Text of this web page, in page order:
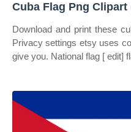
Cuba Flag Png Clipart
Download and print these
Privacy settings etsy uses
give you. National flag [ edit]